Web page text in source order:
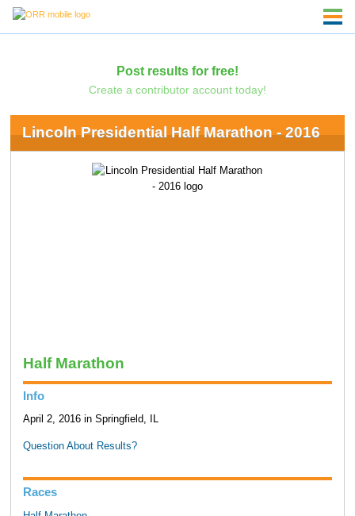
Post results for free!
Create a contributor account today!
Lincoln Presidential Half Marathon - 2016
Half Marathon
Info
April 2, 2016 in Springfield, IL
Question About Results?
Races